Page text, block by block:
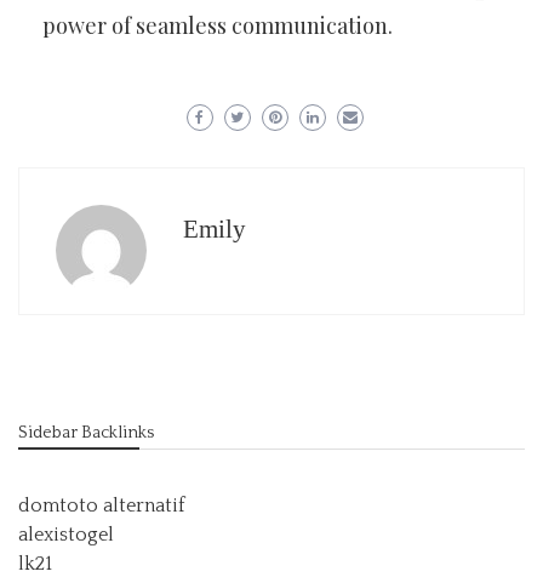
power of seamless communication.
Emily
Sidebar Backlinks
domtoto alternatif
alexistogel
lk21